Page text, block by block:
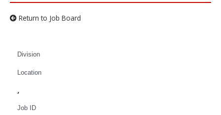
Return to Job Board
Division
Location
,
Job ID